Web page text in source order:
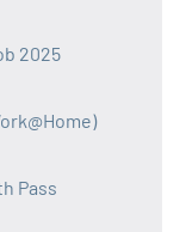
2025
Pass